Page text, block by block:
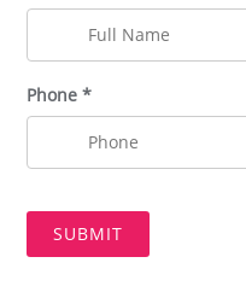
Phone *